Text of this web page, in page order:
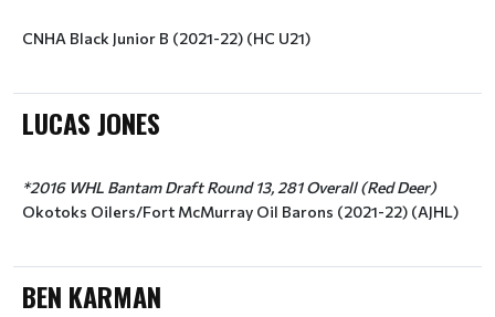
CNHA Black Junior B (2021-22) (HC U21)
LUCAS JONES
*2016 WHL Bantam Draft Round 13, 281 Overall (Red Deer)
BEN KARMAN